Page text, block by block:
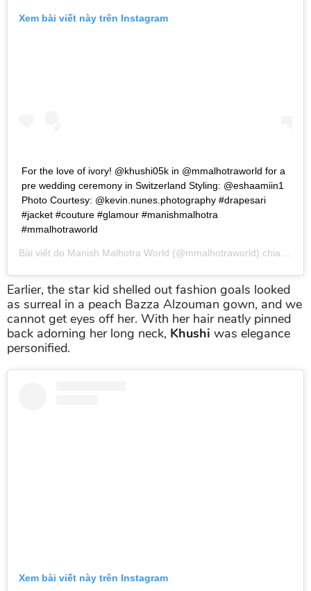
Xem bài viết này trên Instagram
For the love of ivory! @khushi05k in @mmalhotraworld for a
pre wedding ceremony in Switzerland Styling: @eshaamiin1
Photo Courtesy: @kevin.nunes.photography #drapesari
#jacket #couture #glamour #manishmalhotra
#mmalhotraworld
Bài viết do Manish Malhotra World (@mmalhotraworld) chia sẻ vào
Earlier, the star kid shelled out fashion goals looked
as surreal in a peach Bazza Alzouman gown, and we
cannot get eyes off her. With her hair neatly pinned
back adorning her long neck, Khushi was elegance
personified.
Xem bài viết này trên Instagram